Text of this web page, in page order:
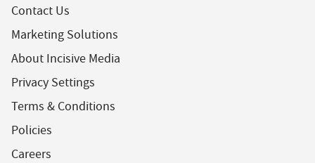
Contact Us
Marketing Solutions
About Incisive Media
Privacy Settings
Terms & Conditions
Policies
Careers